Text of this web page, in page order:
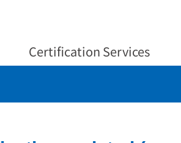
Certification Services